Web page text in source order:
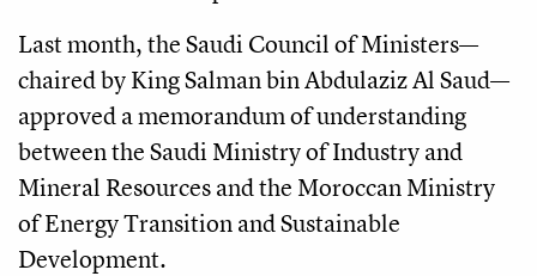
Last month, the Saudi Council of Ministers—
chaired by King Salman bin Abdulaziz Al Saud—
approved a memorandum of understanding
between the Saudi Ministry of Industry and
Mineral Resources and the Moroccan Ministry
of Energy Transition and Sustainable
Development.